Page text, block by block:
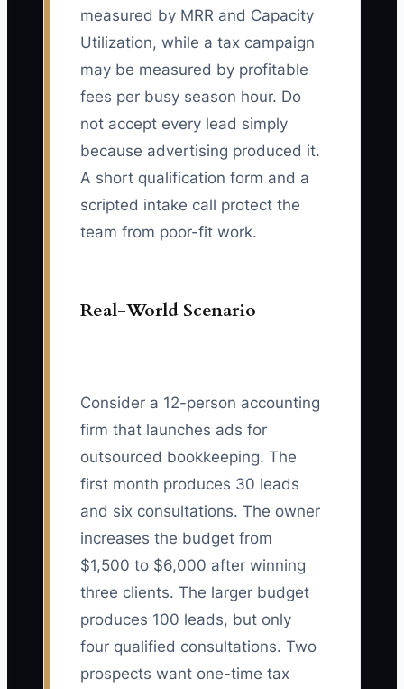
measured by MRR and Capacity
Utilization, while a tax campaign
may be measured by profitable
fees per busy season hour. Do
not accept every lead simply
because advertising produced it.
A short qualification form and a
scripted intake call protect the
team from poor-fit work.
Real-World Scenario
Consider a 12-person accounting
firm that launches ads for
outsourced bookkeeping. The
first month produces 30 leads
and six consultations. The owner
increases the budget from
$1,500 to $6,000 after winning
three clients. The larger budget
produces 100 leads, but only
four qualified consultations. Two
prospects want one-time tax